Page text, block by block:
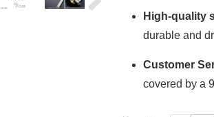
High-quality
durable and
Customer
covered by a